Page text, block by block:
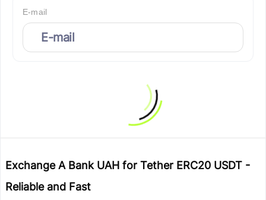
E-mail
Exchange A Bank UAH for Tether ERC20 USDT -
Reliable and Fast